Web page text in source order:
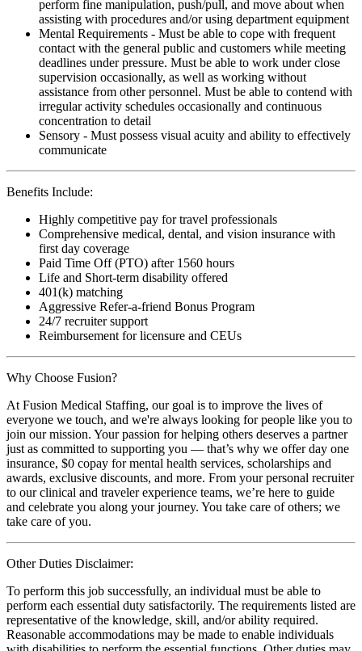
perform fine manipulation, push/pull, and move about when
assisting with procedures and/or using department equipment
Mental Requirements - Must be able to cope with frequent
contact with the general public and customers while meeting
deadlines under pressure. Must be able to work under close
supervision occasionally, as well as working without
assistance from other personnel. Must be able to contend with
irregular activity schedules occasionally and continuous
concentration to detail
Sensory - Must possess visual acuity and ability to effectively
communicate
Benefits Include:
Highly competitive pay for travel professionals
Comprehensive medical, dental, and vision insurance with
first day coverage
Paid Time Off (PTO) after 1560 hours
Life and Short-term disability offered
401(k) matching
Aggressive Refer-a-friend Bonus Program
24/7 recruiter support
Reimbursement for licensure and CEUs
Why Choose Fusion?
At Fusion Medical Staffing, our goal is to improve the lives of
everyone we touch, and we're always looking for people like you to
join our mission. Your passion for helping others deserves a partner
just as committed to supporting you — that’s why we offer day one
insurance, $0 copay for mental health services, scholarships and
awards, exclusive discounts, and more. From your personal recruiter
to our clinical and traveler experience teams, we’re here to guide
and celebrate you along your journey. You take care of others; we
take care of you.
Other Duties Disclaimer:
To perform this job successfully, an individual must be able to
perform each essential duty satisfactorily. The requirements listed are
representative of the knowledge, skill, and/or ability required.
Reasonable accommodations may be made to enable individuals